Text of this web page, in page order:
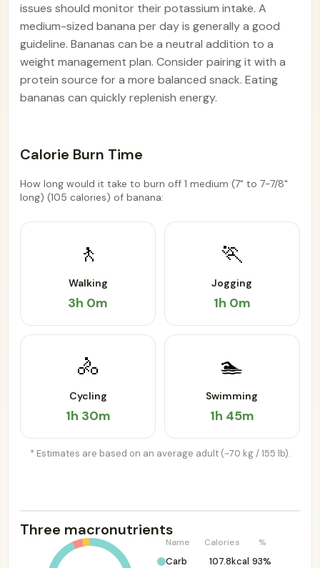
issues should monitor their potassium intake. A
medium-sized banana per day is generally a good
guideline. Bananas can be a neutral addition to a
weight management plan. Consider pairing it with a
protein source for a more balanced snack. Eating
bananas can quickly replenish energy.
Calorie Burn Time
How long would it take to burn off 1 medium (7" to 7-7/8"
long) (105 calories) of banana:
🚶
Walking
3h 0m
🏃
Jogging
1h 0m
🚴
Cycling
1h 30m
🏊
Swimming
1h 45m
* Estimates are based on an average adult (~70 kg / 155 lb).
Three macronutrients
Name Calories %
Carb 107.8kcal 93%